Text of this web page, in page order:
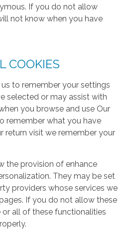
If you do not allow
not know when you have
COOKIES
to remember your settings
selected or may assist with
you browse and use Our
remember what you have
return visit we remember your
the provision of enhance
They may be set
providers whose services we
If you do not allow these
or all of these functionalities